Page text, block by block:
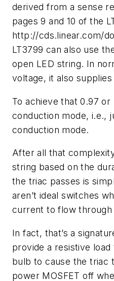
derived from a sense
pages 9 and 10 of the
http://cds.linear.com/
LT3799 can also use
open LED string. In
voltage, it also
To achieve that 0.97
conduction mode, i.e.,
conduction mode.
After all that
string based on the
the triac passes is
aren’t ideal switches
current to flow through
In fact, that’s a
provide a resistive
bulb to cause the triac
power MOSFET off